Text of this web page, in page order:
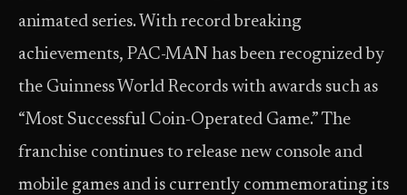
animated series. With record breaking
achievements, PAC-MAN has been recognized by
the Guinness World Records with awards such as
“Most Successful Coin-Operated Game.” The
franchise continues to release new console and
mobile games and is currently commemorating its